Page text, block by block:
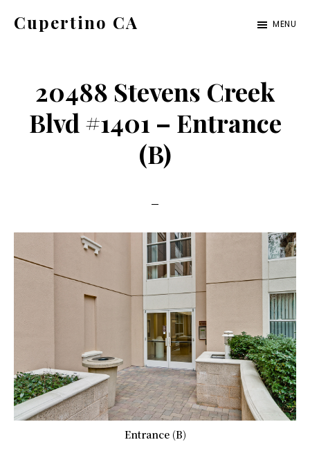
Cupertino CA MENU
20488 Stevens Creek
Blvd #1401 – Entrance
(B)
Entrance (B)